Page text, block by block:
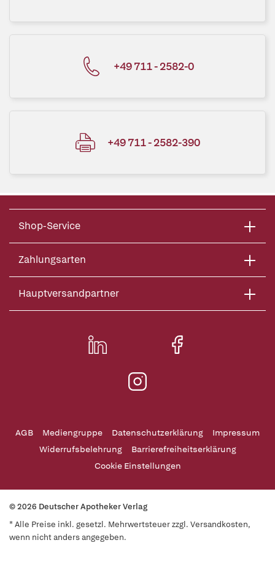
+49 711 - 2582-0
+49 711 - 2582-390
Shop-Service
Zahlungsarten
Hauptversandpartner
AGB Mediengruppe Datenschutzerklärung
Impressum
Widerrufsbelehrung
Barrierefreiheitserklärung
Cookie Einstellungen
© 2026 Deutscher Apotheker Verlag
* Alle Preise inkl. gesetzl. Mehrwertsteuer zzgl. Versandkosten,
wenn nicht anders angegeben.